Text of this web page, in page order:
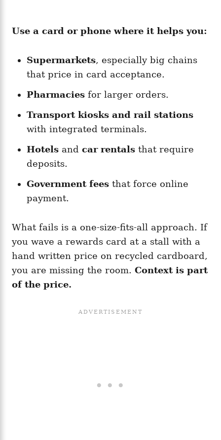
Use a card or phone where it helps you:
Supermarkets, especially big chains
that price in card acceptance.
Pharmacies for larger orders.
Transport kiosks and rail stations
with integrated terminals.
Hotels and car rentals that require
deposits.
Government fees that force online
payment.
What fails is a one-size-fits-all approach. If
you wave a rewards card at a stall with a
hand written price on recycled cardboard,
you are missing the room. Context is part
of the price.